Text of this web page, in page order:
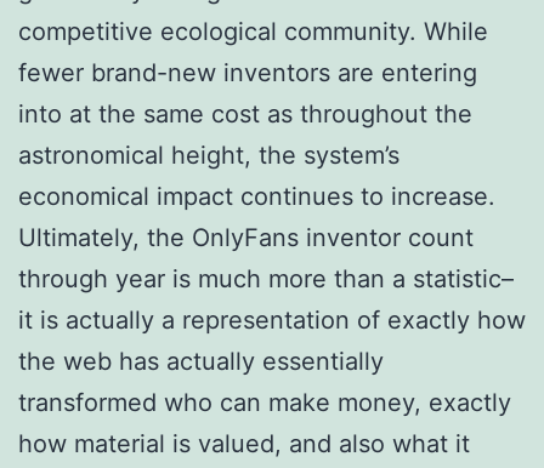
competitive ecological community. While
fewer brand-new inventors are entering
into at the same cost as throughout the
astronomical height, the system’s
economical impact continues to increase.
Ultimately, the OnlyFans inventor count
through year is much more than a statistic–
it is actually a representation of exactly how
the web has actually essentially
transformed who can make money, exactly
how material is valued, and also what it